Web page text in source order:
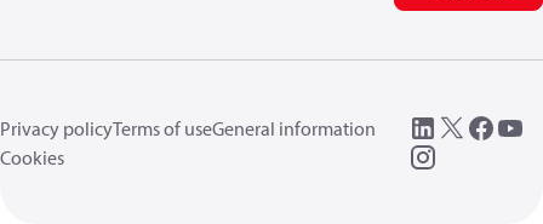
Privacy policyTerms of useGeneral information
Cookies